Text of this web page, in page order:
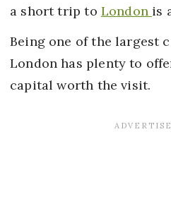
a short trip to London is
Being one of the largest
London has plenty to
capital worth the visit.